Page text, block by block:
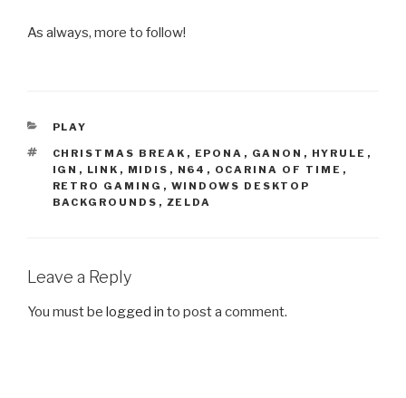
As always, more to follow!
CATEGORIES
PLAY
TAGS
CHRISTMAS BREAK , EPONA , GANON , HYRULE ,
IGN , LINK , MIDIS , N64 , OCARINA OF TIME ,
RETRO GAMING , WINDOWS DESKTOP
BACKGROUNDS , ZELDA
Leave a Reply
You must be logged in to post a comment.